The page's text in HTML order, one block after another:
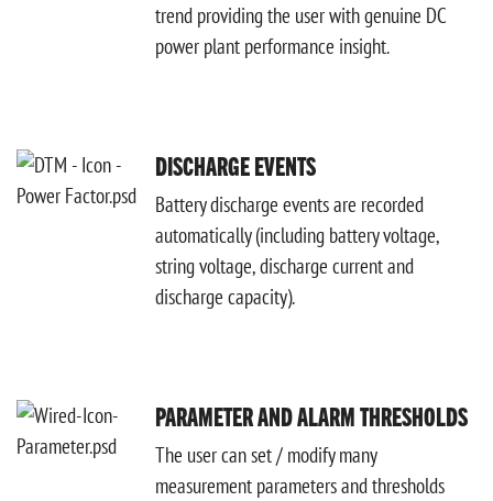
trend providing the user with genuine DC
power plant performance insight.
DISCHARGE EVENTS
Battery discharge events are recorded
automatically (including battery voltage,
string voltage, discharge current and
discharge capacity).
PARAMETER AND ALARM THRESHOLDS
The user can set / modify many
measurement parameters and thresholds